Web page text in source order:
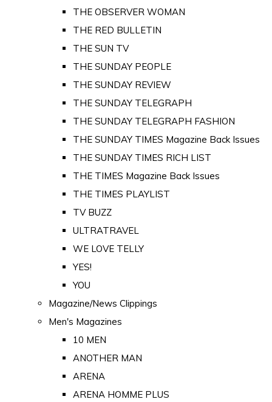
THE OBSERVER WOMAN
THE RED BULLETIN
THE SUN TV
THE SUNDAY PEOPLE
THE SUNDAY REVIEW
THE SUNDAY TELEGRAPH
THE SUNDAY TELEGRAPH FASHION
THE SUNDAY TIMES Magazine Back Issues
THE SUNDAY TIMES RICH LIST
THE TIMES Magazine Back Issues
THE TIMES PLAYLIST
TV BUZZ
ULTRATRAVEL
WE LOVE TELLY
YES!
YOU
Magazine/News Clippings
Men's Magazines
10 MEN
ANOTHER MAN
ARENA
ARENA HOMME PLUS